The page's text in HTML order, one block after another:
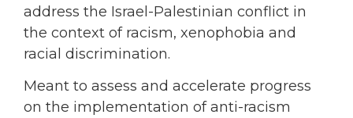
address the Israel-Palestinian conflict in
the context of racism, xenophobia and
racial discrimination.
Meant to assess and accelerate progress
on the implementation of anti-racism